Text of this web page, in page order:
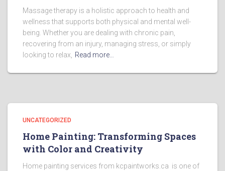
Massage therapy is a holistic approach to health and
wellness that supports both physical and mental well-
being. Whether you are dealing with chronic pain,
recovering from an injury, managing stress, or simply
looking to relax,
Read more…
UNCATEGORIZED
Home Painting: Transforming Spaces
with Color and Creativity
Home painting services from kcpaintworks.ca is one of